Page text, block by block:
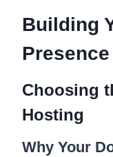
Building
Presence
Choosing
Hosting
Why Your